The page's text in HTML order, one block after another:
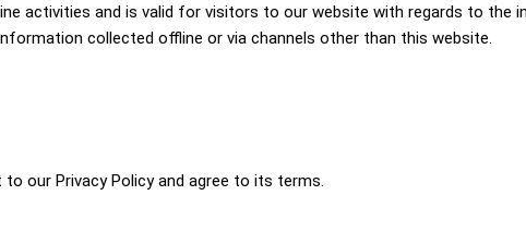
activities and is valid for visitors to our website with regards to
collected offline or via channels other than this website.
our Privacy Policy and agree to its terms.